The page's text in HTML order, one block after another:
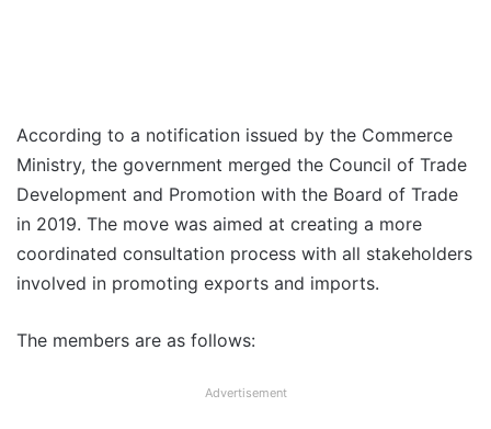
According to a notification issued by the Commerce
Ministry, the government merged the Council of Trade
Development and Promotion with the Board of Trade
in 2019. The move was aimed at creating a more
coordinated consultation process with all stakeholders
involved in promoting exports and imports.
The members are as follows:
Advertisement